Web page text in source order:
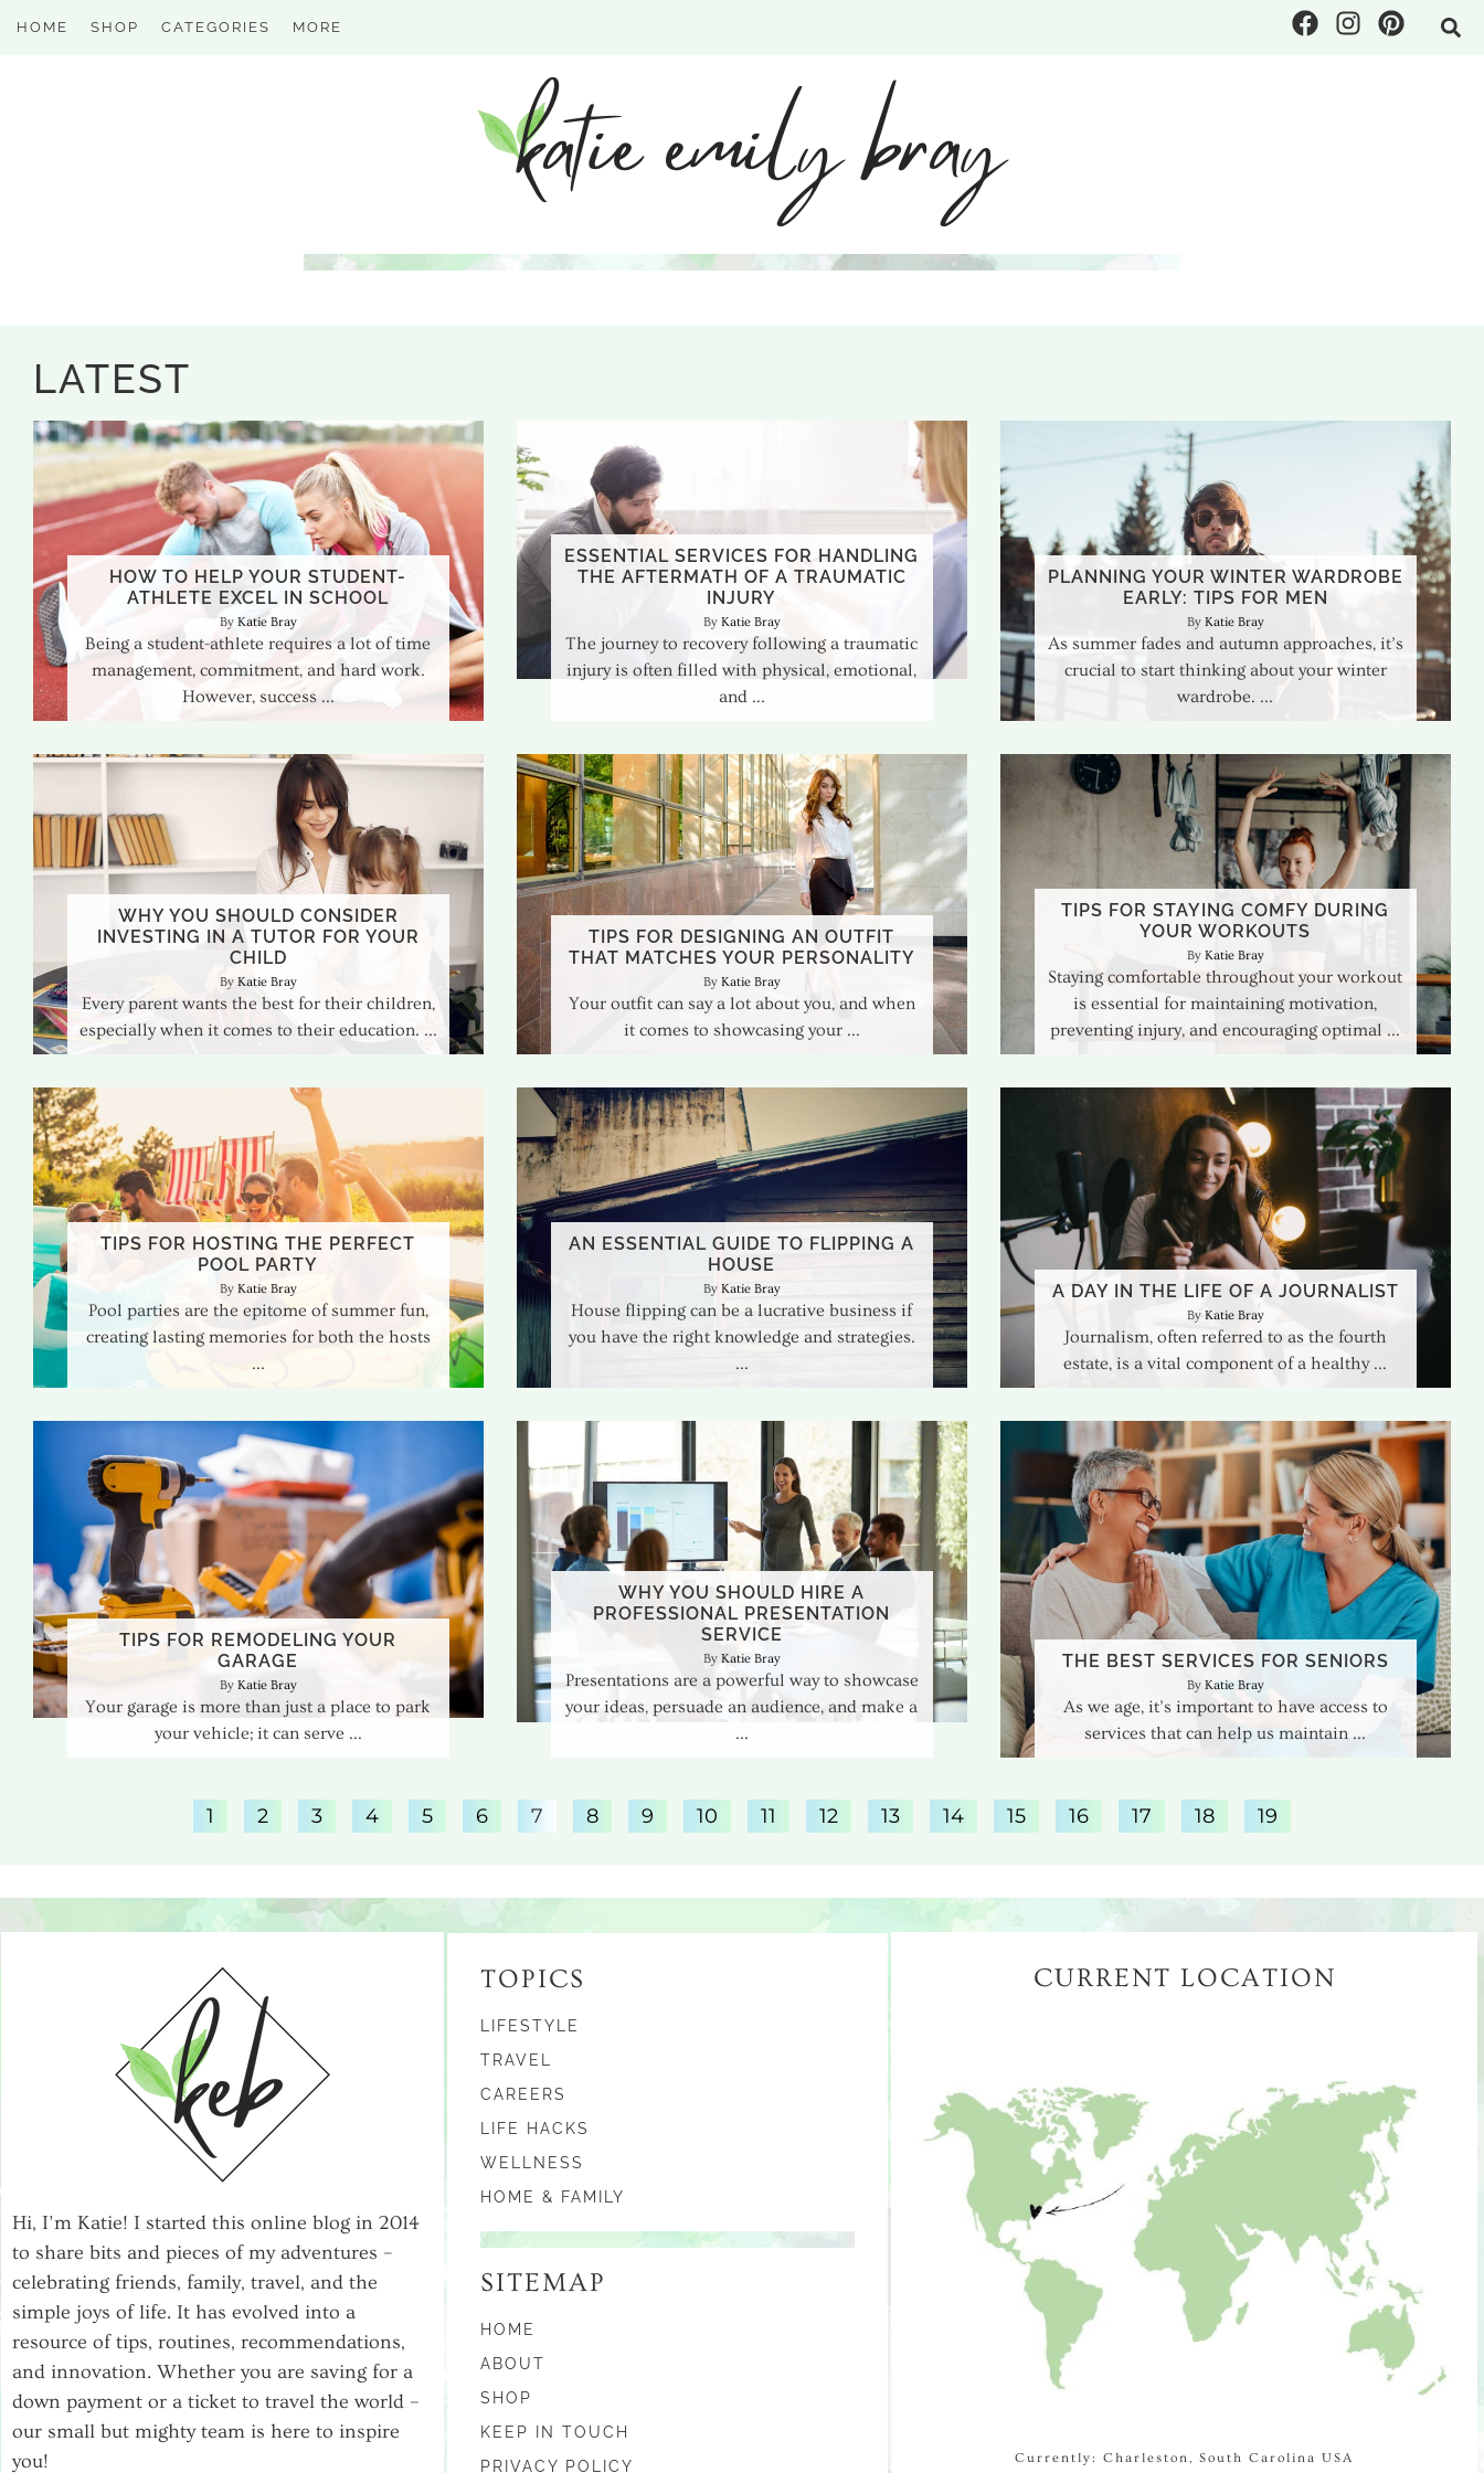
HOME SHOP CATEGORIES MORE
LATEST
HOW TO HELP YOUR STUDENT-
ATHLETE EXCEL IN SCHOOL
Katie Bray
Being a student-athlete requires a lot of time
management, commitment, and hard work.
However, success
ESSENTIAL SERVICES FOR HANDLING
THE AFTERMATH OF A TRAUMATIC
INJURY
Katie Bray
The journey to recovery following a traumatic
injury is often filled with physical, emotional,
and
PLANNING YOUR WINTER WARDROBE
EARLY: TIPS FOR MEN
Katie Bray
As summer fades and autumn approaches, it’s
crucial to start thinking about your winter
wardrobe.
WHY YOU SHOULD CONSIDER
INVESTING IN A TUTOR FOR YOUR
CHILD
Katie Bray
Every parent wants the best for their children,
especially when it comes to their education.
TIPS FOR DESIGNING AN OUTFIT
THAT MATCHES YOUR PERSONALITY
Katie Bray
Your outfit can say a lot about you, and when
it comes to showcasing your
TIPS FOR STAYING COMFY DURING
YOUR WORKOUTS
Katie Bray
Staying comfortable throughout your workout
is essential for maintaining motivation,
preventing injury, and encouraging optimal
TIPS FOR HOSTING THE PERFECT
POOL PARTY
Katie Bray
Pool parties are the epitome of summer fun,
creating lasting memories for both the hosts
AN ESSENTIAL GUIDE TO FLIPPING A
HOUSE
Katie Bray
House flipping can be a lucrative business if
you have the right knowledge and strategies.
A DAY IN THE LIFE OF A JOURNALIST
Katie Bray
Journalism, often referred to as the fourth
estate, is a vital component of a healthy
TIPS FOR REMODELING YOUR
GARAGE
Katie Bray
Your garage is more than just a place to park
your vehicle; it can serve
WHY YOU SHOULD HIRE A
PROFESSIONAL PRESENTATION
SERVICE
Katie Bray
Presentations are a powerful way to showcase
your ideas, persuade an audience, and make a
THE BEST SERVICES FOR SENIORS
Katie Bray
As we age, it’s important to have access to
services that can help us maintain
1 2 3 4 5 6 7 8 9 10 11 12 13 14 15 16 17 18 19
Hi, I’m Katie! I started this online blog in 2014
to share bits and pieces of my adventures –
celebrating friends, family, travel, and the
simple joys of life. It has evolved into a
resource of tips, routines, recommendations,
and innovation. Whether you are saving for a
down payment or a ticket to travel the world –
our small but mighty team is here to inspire
you!
TOPICS
LIFESTYLE
TRAVEL
CAREERS
LIFE HACKS
WELLNESS
HOME & FAMILY
SITEMAP
HOME
ABOUT
SHOP
KEEP IN TOUCH
PRIVACY POLICY
CURRENT LOCATION
Currently: Charleston, South Carolina USA